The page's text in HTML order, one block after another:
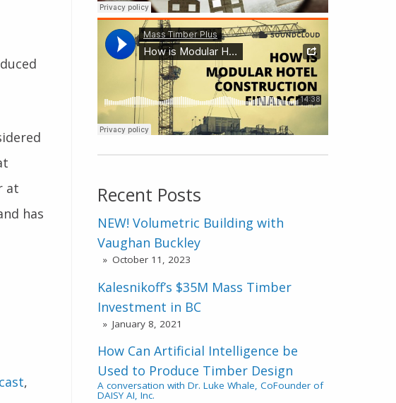
at
has
,
Recent Posts
NEW! Volumetric Building with
Vaughan Buckley
October 11, 2023
Kalesnikoff’s $35M Mass Timber
Investment in BC
January 8, 2021
How Can Artificial Intelligence be
Used to Produce Timber Design
A conversation with Dr. Luke Whale, CoFounder of
DAISY AI, Inc.